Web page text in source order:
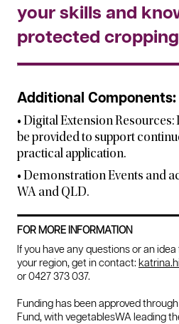
your skills and
protected
Additional Components:
• Digital Extension
be provided to support
practical application.
• Demonstration Events and
WA and QLD.
FOR MORE INFORMATION
If you have any questions or an
your region, get in contact:
or 0427 373 037.
Funding has been approved
Fund, with vegetablesWA leading